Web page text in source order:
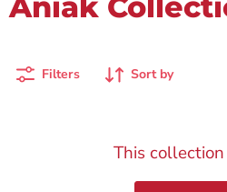
Filters Sort by
This